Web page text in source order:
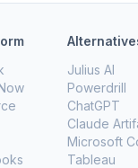
Julius AI
Powerdrill
ChatGPT
Claude
Microsoft
Tableau